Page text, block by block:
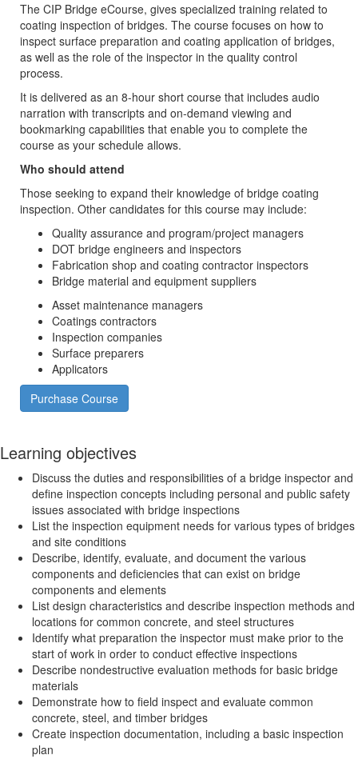
The CIP Bridge eCourse, gives specialized training related to
coating inspection of bridges. The course focuses on how to
inspect surface preparation and coating application of bridges,
as well as the role of the inspector in the quality control
process.
It is delivered as an 8-hour short course that includes audio
narration with transcripts and on-demand viewing and
bookmarking capabilities that enable you to complete the
course as your schedule allows.
Who should attend
Those seeking to expand their knowledge of bridge coating
inspection. Other candidates for this course may include:
Quality assurance and program/project managers
DOT bridge engineers and inspectors
Fabrication shop and coating contractor inspectors
Bridge material and equipment suppliers
Asset maintenance managers
Coatings contractors
Inspection companies
Surface preparers
Applicators
Purchase Course
Learning objectives
Discuss the duties and responsibilities of a bridge inspector and
define inspection concepts including personal and public safety
issues associated with bridge inspections
List the inspection equipment needs for various types of bridges
and site conditions
Describe, identify, evaluate, and document the various
components and deficiencies that can exist on bridge
components and elements
List design characteristics and describe inspection methods and
locations for common concrete, and steel structures
Identify what preparation the inspector must make prior to the
start of work in order to conduct effective inspections
Describe nondestructive evaluation methods for basic bridge
materials
Demonstrate how to field inspect and evaluate common
concrete, steel, and timber bridges
Create inspection documentation, including a basic inspection
plan